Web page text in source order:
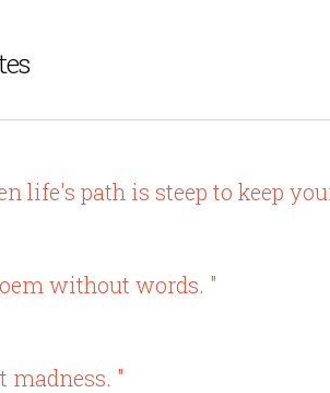
life's path is steep to keep
without words. "
madness. "